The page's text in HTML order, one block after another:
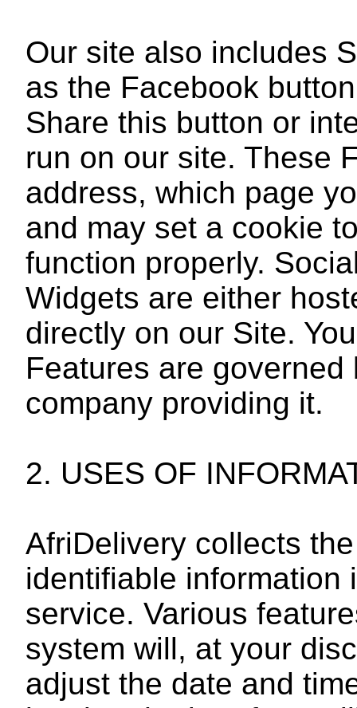
Our site also includes
as the Facebook
Share this button or
run on our site. These
address, which page
and may set a cookie
function properly.
Widgets are either
directly on our Site.
Features are
company providing it.
2. USES OF
AfriDelivery collects
identifiable information
service. Various
system will, at your
adjust the date and